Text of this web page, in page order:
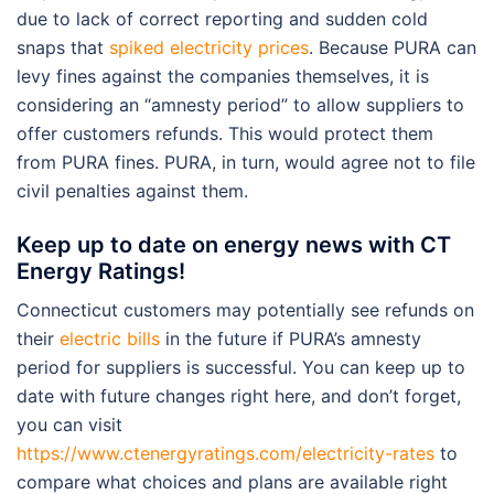
due to lack of correct reporting and sudden cold
snaps that spiked electricity prices. Because PURA can
levy fines against the companies themselves, it is
considering an “amnesty period” to allow suppliers to
offer customers refunds. This would protect them
from PURA fines. PURA, in turn, would agree not to file
civil penalties against them.
Keep up to date on energy news with CT
Energy Ratings!
Connecticut customers may potentially see refunds on
their electric bills in the future if PURA’s amnesty
period for suppliers is successful. You can keep up to
date with future changes right here, and don’t forget,
you can visit
https://www.ctenergyratings.com/electricity-rates to
compare what choices and plans are available right